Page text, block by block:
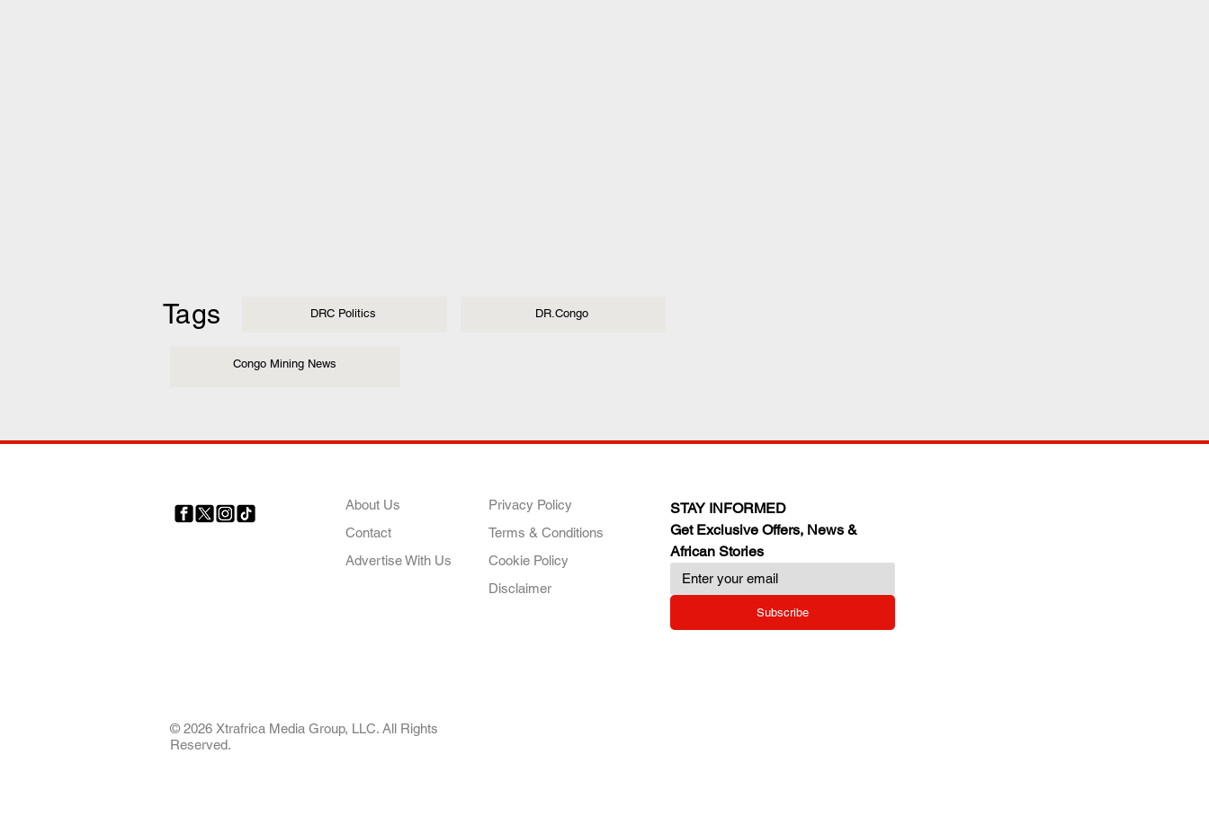
Tags DRC Politics DR.Congo
Congo Mining News
About Us
Contact
Advertise With Us
Privacy Policy
Terms & Conditions
Cookie Policy
Disclaimer
STAY INFORMED
Get Exclusive Offers, News &
African Stories
Subscribe
© 2026 Xtrafrica Media Group, LLC. All Rights
Reserved.